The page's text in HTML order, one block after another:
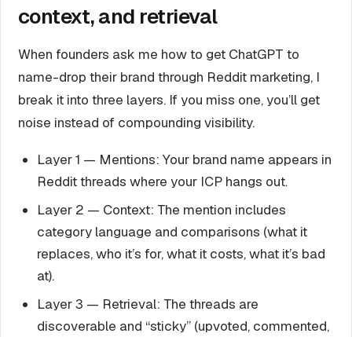
context, and retrieval
When founders ask me how to get ChatGPT to
name-drop their brand through Reddit marketing, I
break it into three layers. If you miss one, you’ll get
noise instead of compounding visibility.
Layer 1 — Mentions: Your brand name appears in
Reddit threads where your ICP hangs out.
Layer 2 — Context: The mention includes
category language and comparisons (what it
replaces, who it’s for, what it costs, what it’s bad
at).
Layer 3 — Retrieval: The threads are
discoverable and “sticky” (upvoted, commented,